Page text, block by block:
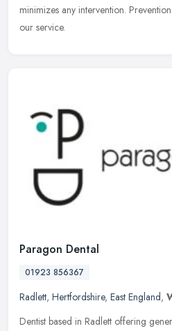
minimizes any intervention.
our service.
Paragon Dental
01923 856367
Radlett, Hertfordshire, East England,
Dentist based in Radlett offering